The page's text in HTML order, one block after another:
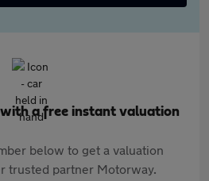
a free instant valuation
below to get a valuation
trusted partner Motorway.